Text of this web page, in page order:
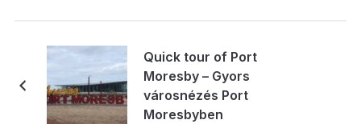
Quick tour of Port
Moresby – Gyors
városnézés Port
Moresbyben